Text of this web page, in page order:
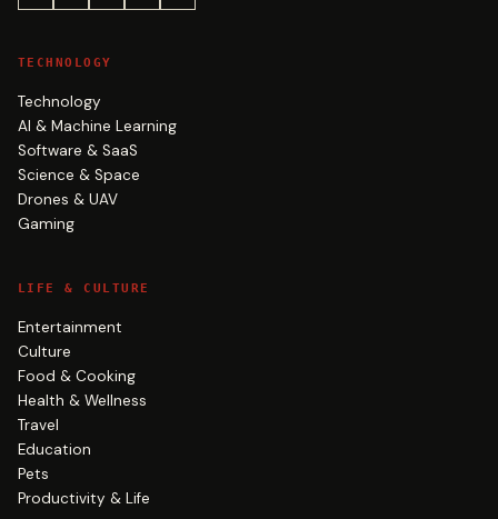
TECHNOLOGY
Technology
AI & Machine Learning
Software & SaaS
Science & Space
Drones & UAV
Gaming
LIFE & CULTURE
Entertainment
Culture
Food & Cooking
Health & Wellness
Travel
Education
Pets
Productivity & Life